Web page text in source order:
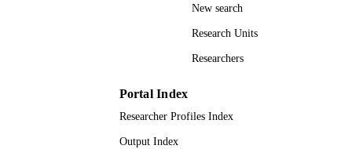
New search
Research Units
Researchers
Portal Index
Researcher Profiles Index
Output Index